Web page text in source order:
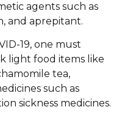
agents such as
and aprepitant.
19, one must
light food items like
tea,
such as
sickness medicines.